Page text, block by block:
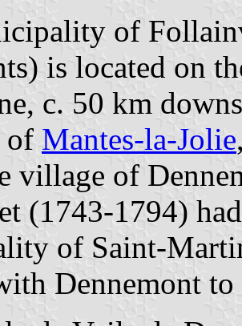
of
is located on
c. 50 km
of Mantes-la-Jolie
village of
(1743-1794)
of Saint-
Dennemont